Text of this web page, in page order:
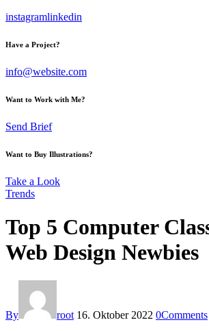
instagramlinkedin
Have a Project?
info@website.com
Want to Work with Me?
Send Brief
Want to Buy Illustrations?
Take a Look
Trends
Top 5 Computer
Web Design Newbies
By root 16. Oktober 2022 0Comments